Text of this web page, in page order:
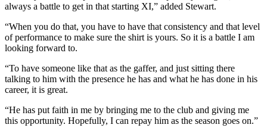
always a battle to get in that starting XI,” added Stewart.
“When you do that, you have to have that consistency and that level
of performance to make sure the shirt is yours. So it is a battle I am
looking forward to.
“To have someone like that as the gaffer, and just sitting there
talking to him with the presence he has and what he has done in his
career, it is great.
“He has put faith in me by bringing me to the club and giving me
this opportunity. Hopefully, I can repay him as the season goes on.”